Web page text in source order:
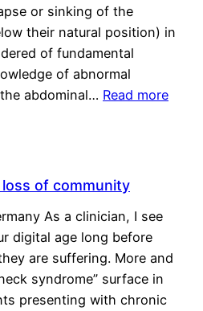
or sinking of the
their natural position) in
of fundamental
of abnormal
abdominal… Read more
of community
As a clinician, I see
digital age long before
are suffering. More and
syndrome” surface in
presenting with chronic